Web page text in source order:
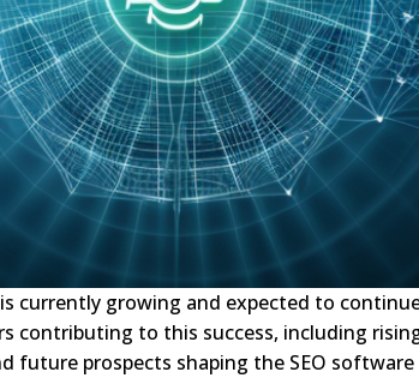
currently growing and expected to
contributing to this success, including
future prospects shaping the SEO